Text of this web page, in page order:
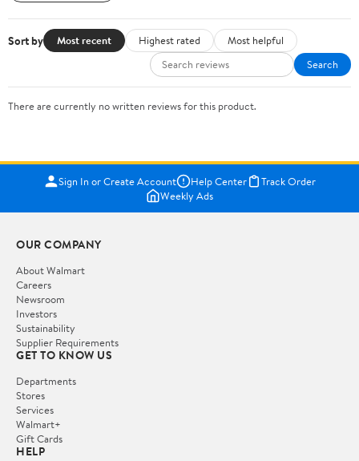
Sort by Most recent Highest rated
Most helpful
Search
There are currently no written reviews for this product.
Sign In or Create Account Help Center
Track Order
Weekly Ads
OUR COMPANY
About Walmart
Careers
Newsroom
Investors
Sustainability
Supplier Requirements
GET TO KNOW US
Departments
Stores
Services
Walmart+
Gift Cards
HELP